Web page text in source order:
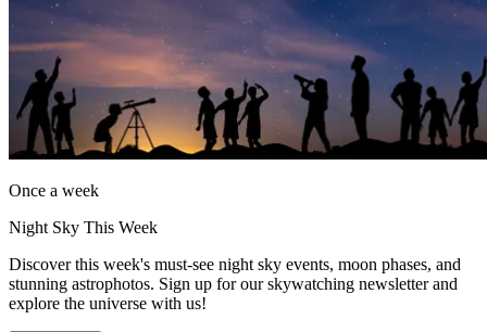
Once a week
Night Sky This Week
Discover this week's must-see night sky events, moon phases, and
stunning astrophotos. Sign up for our skywatching newsletter and
explore the universe with us!